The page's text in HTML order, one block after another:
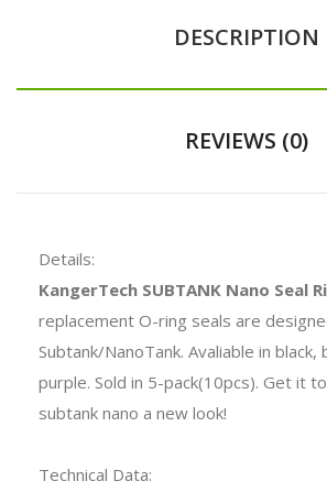
DESCRIPTION
REVIEWS (0)
Details:
KangerTech SUBTANK Nano Seal
replacement O-ring seals are
Subtank/NanoTank. Avaliable in
purple. Sold in 5-pack(10pcs). Get it
subtank nano a new look!
Technical Data: